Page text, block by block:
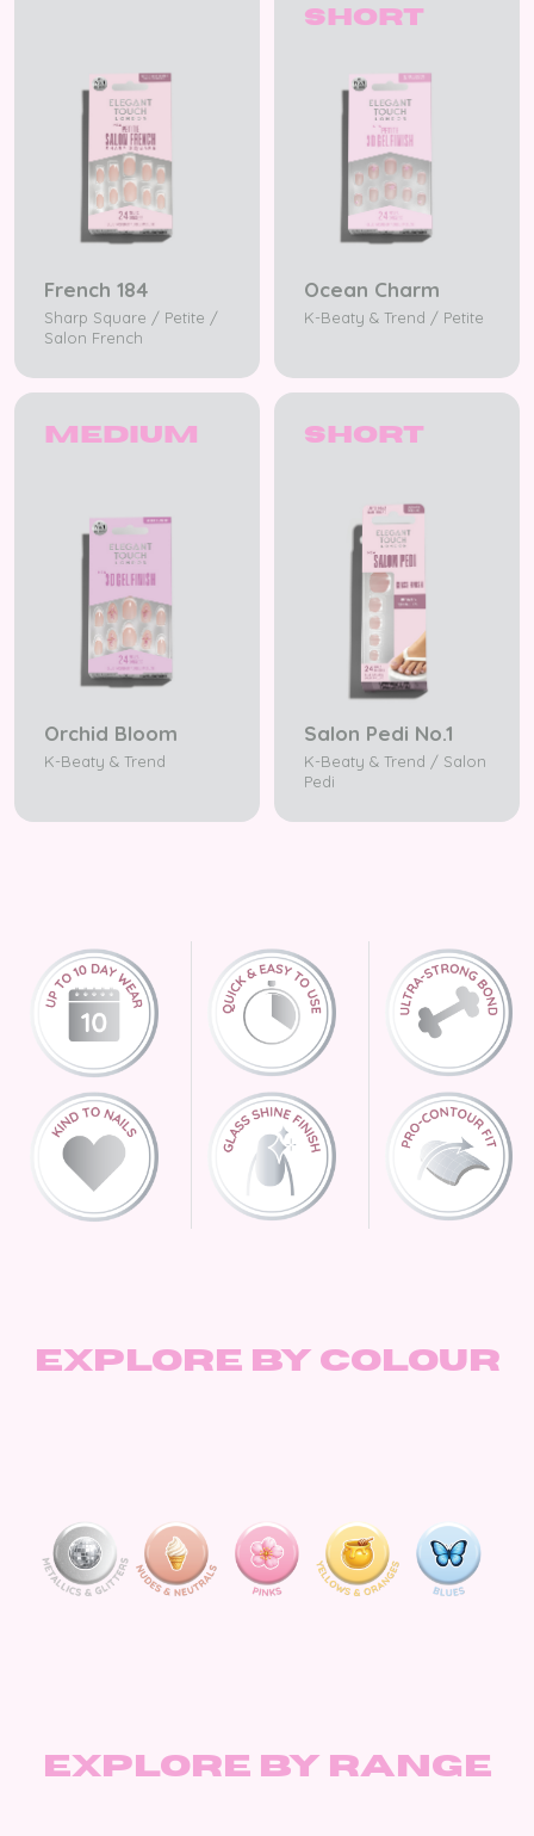
French 184
Sharp Square / Petite /
Salon French
Short
Ocean Charm
K-Beaty & Trend / Petite
Medium
Orchid Bloom
K-Beaty & Trend
Short
Salon Pedi No.1
K-Beaty & Trend / Salon
Pedi
Explore by Colour
Explore by Range